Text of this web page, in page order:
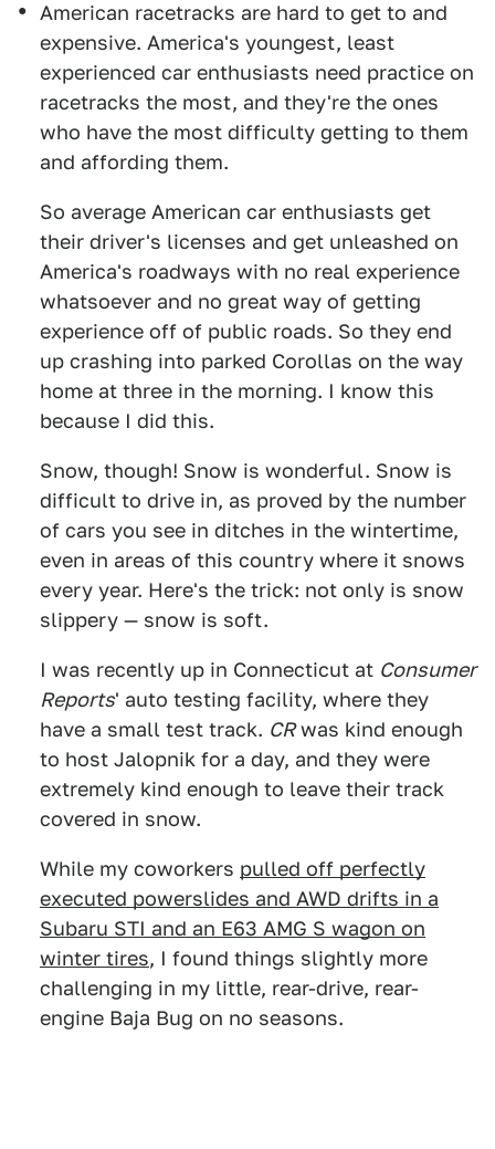
American racetracks are hard to get to and
expensive. America's youngest, least
experienced car enthusiasts need practice on
racetracks the most, and they're the ones
who have the most difficulty getting to them
and affording them.
So average American car enthusiasts get
their driver's licenses and get unleashed on
America's roadways with no real experience
whatsoever and no great way of getting
experience off of public roads. So they end
up crashing into parked Corollas on the way
home at three in the morning. I know this
because I did this.
Snow, though! Snow is wonderful. Snow is
difficult to drive in, as proved by the number
of cars you see in ditches in the wintertime,
even in areas of this country where it snows
every year. Here's the trick: not only is snow
slippery — snow is soft.
I was recently up in Connecticut at Consumer
Reports' auto testing facility, where they
have a small test track. CRwas kind enough
to host Jalopnik for a day, and they were
extremely kind enough to leave their track
covered in snow.
While my coworkers pulled off perfectly
executed powerslides and AWD drifts in a
Subaru STI and an E63 AMG S wagon on
winter tires, I found things slightly more
challenging in my little, rear-drive, rear-
engine Baja Bug on no seasons.